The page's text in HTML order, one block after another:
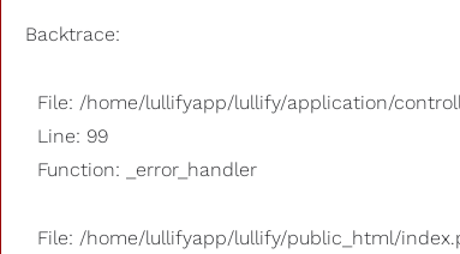
Backtrace:
File: /home/lullifyapp/lullify/application/
Line: 99
Function: _error_handler
File: /home/lullifyapp/lullify/public_html/